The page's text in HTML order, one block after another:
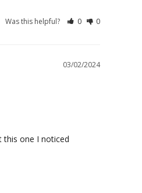
Was this helpful? 0 0
03/02/2024
this one I noticed